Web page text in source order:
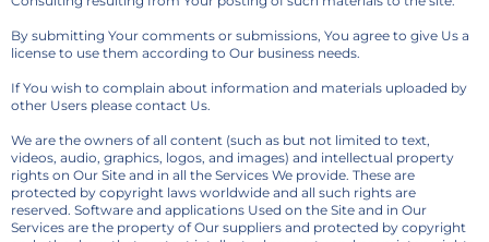
By submitting Your comments or submissions, You agree to give Us a
license to use them according to Our business needs.
If You wish to complain about information and materials uploaded by
other Users please contact Us.
We are the owners of all content (such as but not limited to text,
videos, audio, graphics, logos, and images) and intellectual property
rights on Our Site and in all the Services We provide. These are
protected by copyright laws worldwide and all such rights are
reserved. Software and applications Used on the Site and in Our
Services are the property of Our suppliers and protected by copyright